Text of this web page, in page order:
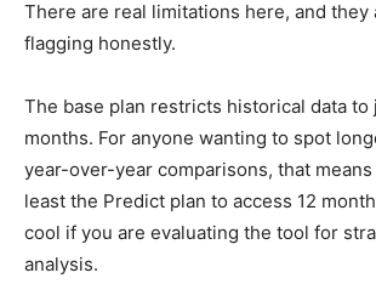
There are real limitations here, and they
flagging honestly.
The base plan restricts historical data to
months. For anyone wanting to spot
year-over-year comparisons, that
least the Predict plan to access 12
cool if you are evaluating the tool for
analysis.